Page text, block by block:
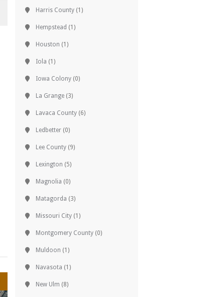
Harris County (1)
Hempstead (1)
Houston (1)
Iola (1)
Iowa Colony (0)
La Grange (3)
Lavaca County (6)
Ledbetter (0)
Lee County (9)
Lexington (5)
Magnolia (0)
Matagorda (3)
Missouri City (1)
Montgomery County (0)
Muldoon (1)
Navasota (1)
New Ulm (8)